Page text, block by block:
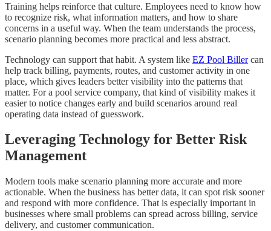
Training helps reinforce that culture. Employees need to know how
to recognize risk, what information matters, and how to share
concerns in a useful way. When the team understands the process,
scenario planning becomes more practical and less abstract.
Technology can support that habit. A system like EZ Pool Billercan
help track billing, payments, routes, and customer activity in one
place, which gives leaders better visibility into the patterns that
matter. For a pool service company, that kind of visibility makes it
easier to notice changes early and build scenarios around real
operating data instead of guesswork.
Leveraging Technology for Better Risk
Management
Modern tools make scenario planning more accurate and more
actionable. When the business has better data, it can spot risk sooner
and respond with more confidence. That is especially important in
businesses where small problems can spread across billing, service
delivery, and customer communication.